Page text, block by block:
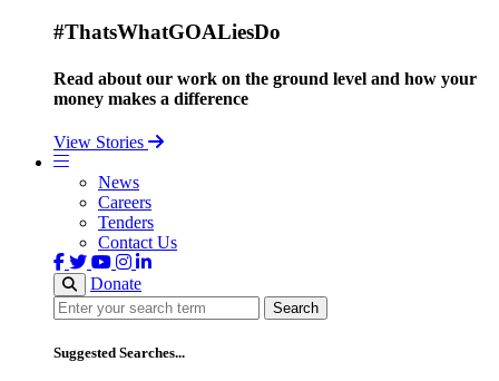
#ThatsWhatGOALiesDo
Read about our work on the ground level and how your
money makes a difference
View Stories
News
Careers
Tenders
Contact Us
Donate
Search
Search
Suggested Searches...